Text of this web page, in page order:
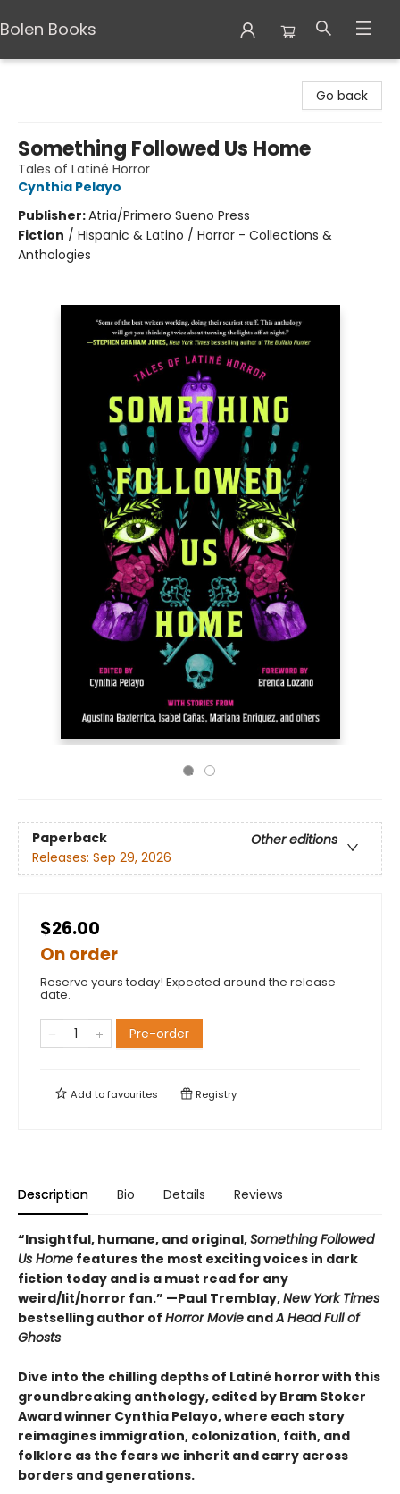
Bolen Books
Go back
Something Followed Us Home
Tales of Latiné Horror
Cynthia Pelayo
Publisher:Atria/Primero Sueno Press
Fiction / Hispanic & Latino / Horror - Collections &
Anthologies
Paperback
Other editions
Releases: Sep 29, 2026
$26.00
On order
Reserve yours today! Expected around the release
date.
Pre-order
Add tofavourites Registry
Description Bio Details Reviews
“Insightful, humane, and original,Something Followed
Us Home features the most exciting voices in dark
fiction today and is a must read for any
weird/lit/horror fan.” —Paul Tremblay,New York Times
bestselling author of Horror Movie andA Head Full of
Ghosts
Dive into the chilling depths of Latiné horror with this
groundbreaking anthology, edited by Bram Stoker
Award winner Cynthia Pelayo, where each story
reimagines immigration, colonization, faith, and
folklore as the fears we inherit and carry across
borders and generations.